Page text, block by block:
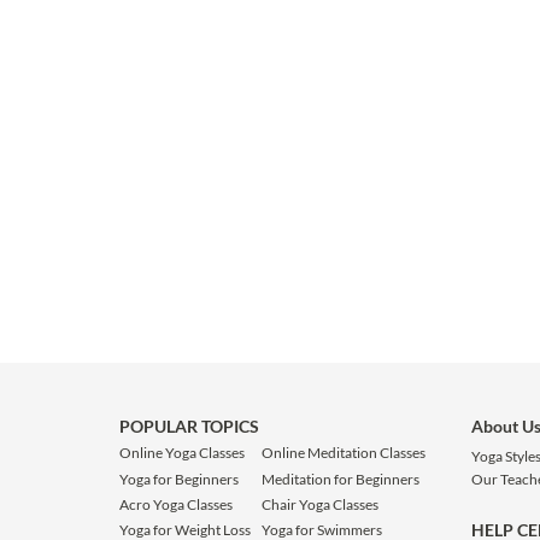
POPULAR TOPICS
Online Yoga Classes
Yoga for Beginners
Acro Yoga Classes
Yoga for Weight Loss
Online Meditation Classes
Meditation for Beginners
Chair Yoga Classes
Yoga for Swimmers
About Us
Yoga Styles
Our
HELP